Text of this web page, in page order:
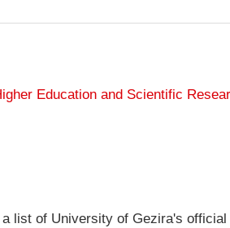
Education and Scientific
list of University of Gezira's